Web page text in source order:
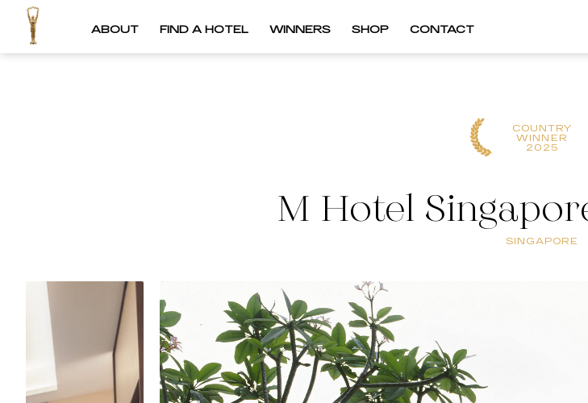
ABOUT FIND A HOTEL WINNERS SHOP CONTACT
COUNTRY
WINNER
2025
M Hotel
SINGAPORE